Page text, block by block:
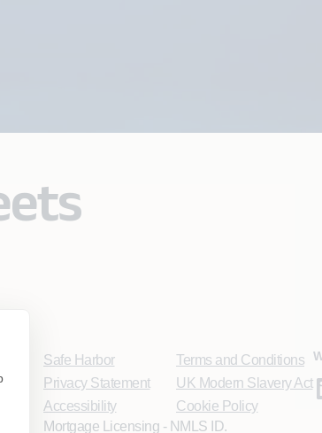
Safe Harbor
Privacy Statement
Accessibility
Terms and Conditions
UK Modern Slavery Act
Cookie Policy
Mortgage Licensing - NMLS ID.